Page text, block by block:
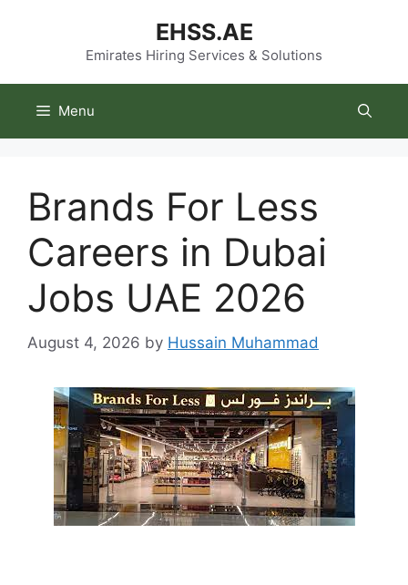
EHSS.AE
Emirates Hiring Services & Solutions
Menu
Brands For Less
Careers in Dubai
Jobs UAE 2026
August 4, 2026 by Hussain Muhammad